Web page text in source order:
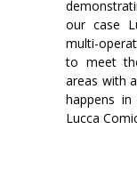
our case
multi-
to meet
areas with
happens
Lucca